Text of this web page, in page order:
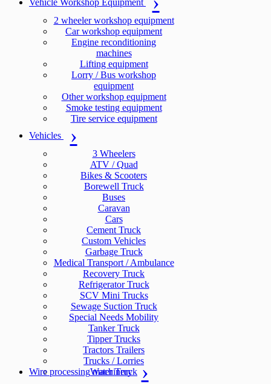
2 wheeler workshop equipment
Car workshop equipment
Engine reconditioning
machines
Lifting equipment
Lorry / Bus workshop
equipment
Other workshop equipment
Smoke testing equipment
Tire service equipment
Vehicles
3 Wheelers
ATV / Quad
Bikes & Scooters
Borewell Truck
Buses
Caravan
Cars
Cement Truck
Custom Vehicles
Garbage Truck
Medical Transport / Ambulance
Recovery Truck
Refrigerator Truck
SCV Mini Trucks
Sewage Suction Truck
Special Needs Mobility
Tanker Truck
Tipper Trucks
Tractors Trailers
Trucks / Lorries
Water Truck
Wire processing machinery